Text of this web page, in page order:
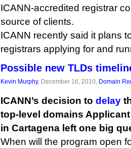
ICANN-accredited registrar
source of clients.
ICANN recently said it plans
registrars applying for and
Possible new TLDs
Kevin Murphy, December 16, 2010, Domain
ICANN’s decision to delay
top-level domains
in Cartagena left one big
When will the program open